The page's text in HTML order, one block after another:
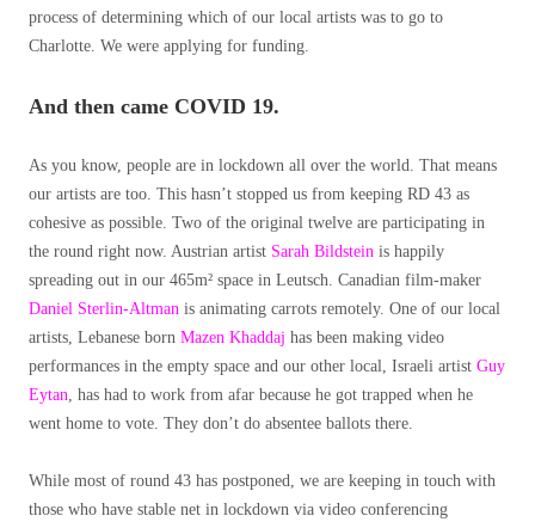
process of determining which of our local artists was to go to
Charlotte. We were applying for funding.
And then came COVID 19.
As you know, people are in lockdown all over the world. That means
our artists are too. This hasn’t stopped us from keeping RD 43 as
cohesive as possible. Two of the original twelve are participating in
the round right now. Austrian artist Sarah Bildstein is happily
spreading out in our 465m² space in Leutsch. Canadian film-maker
Daniel Sterlin-Altman is animating carrots remotely. One of our local
artists, Lebanese born Mazen Khaddaj has been making video
performances in the empty space and our other local, Israeli artist Guy
Eytan, has had to work from afar because he got trapped when he
went home to vote. They don’t do absentee ballots there.
While most of round 43 has postponed, we are keeping in touch with
those who have stable net in lockdown via video conferencing